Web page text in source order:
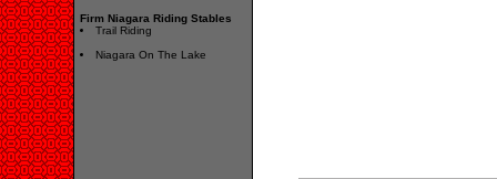
Firm Niagara Riding Stables
Trail Riding
Niagara On The Lake